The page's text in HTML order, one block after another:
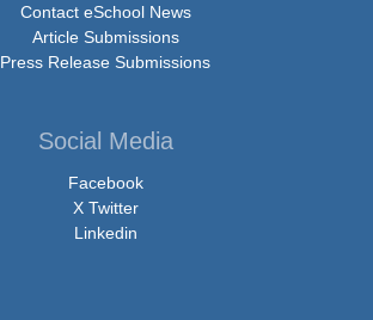
Contact eSchool News
Article Submissions
Press Release Submissions
Social Media
Facebook
X Twitter
Linkedin